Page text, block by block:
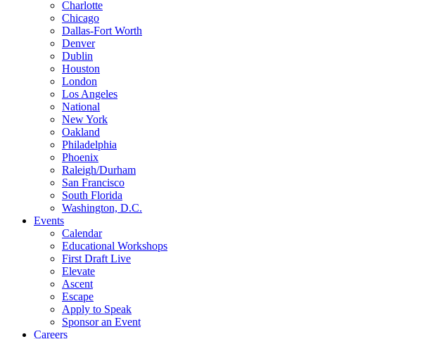
Charlotte
Chicago
Dallas-Fort Worth
Denver
Dublin
Houston
London
Los Angeles
National
New York
Oakland
Philadelphia
Phoenix
Raleigh/Durham
San Francisco
South Florida
Washington, D.C.
Events
Calendar
Educational Workshops
First Draft Live
Elevate
Ascent
Escape
Apply to Speak
Sponsor an Event
Careers